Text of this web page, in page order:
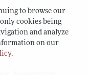
to browse our
cookies being
and analyze
on our
.